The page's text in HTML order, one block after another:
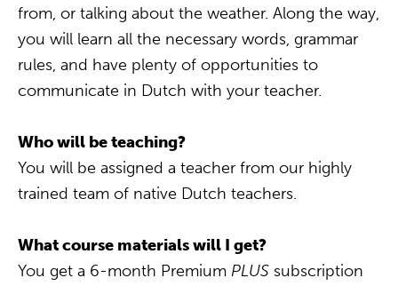
from, or talking about the weather. Along the way,
you will learn all the necessary words, grammar
rules, and have plenty of opportunities to
communicate in Dutch with your teacher.
Who will be teaching?
You will be assigned a teacher from our highly
trained team of native Dutch teachers.
What course materials will I get?
You get a 6-month Premium PLUS subscription